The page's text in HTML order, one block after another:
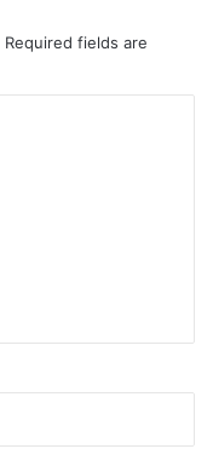
Required fields are